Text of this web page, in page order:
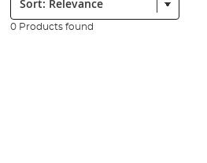
0 Products found